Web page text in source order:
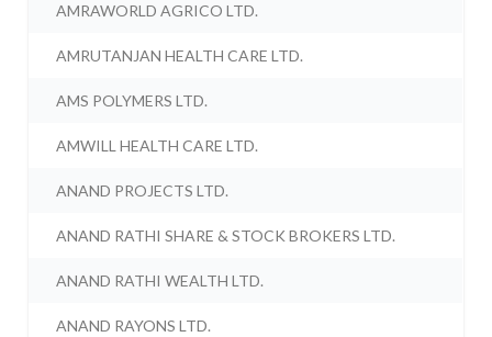
AMRAWORLD AGRICO LTD.
AMRUTANJAN HEALTH CARE LTD.
AMS POLYMERS LTD.
AMWILL HEALTH CARE LTD.
ANAND PROJECTS LTD.
ANAND RATHI SHARE & STOCK BROKERS LTD.
ANAND RATHI WEALTH LTD.
ANAND RAYONS LTD.